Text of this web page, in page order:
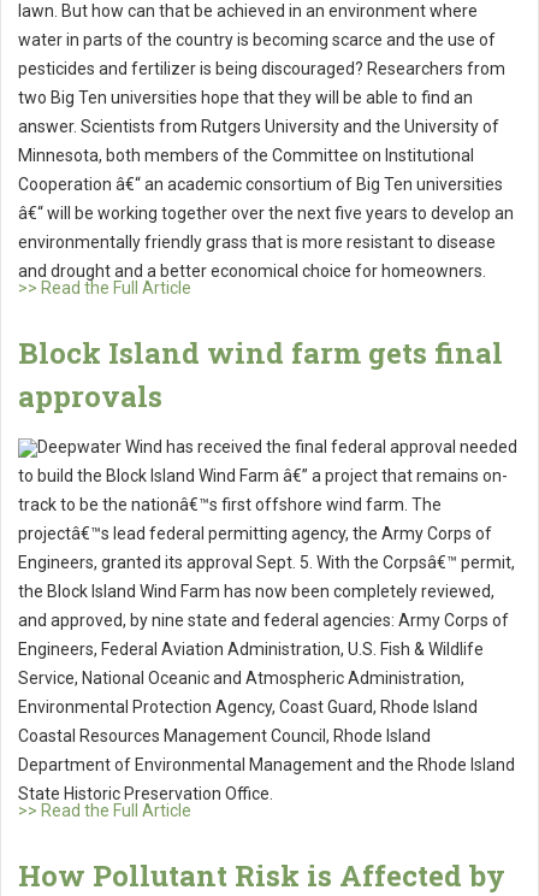
lawn. But how can that be achieved in an environment where
water in parts of the country is becoming scarce and the use of
pesticides and fertilizer is being discouraged? Researchers from
two Big Ten universities hope that they will be able to find an
answer. Scientists from Rutgers University and the University of
Minnesota, both members of the Committee on Institutional
Cooperation â€“ an academic consortium of Big Ten universities
â€“ will be working together over the next five years to develop an
environmentally friendly grass that is more resistant to disease
and drought and a better economical choice for homeowners.
>> Read the Full Article
Block Island wind farm gets final
approvals
Deepwater Wind has received the final federal approval needed
to build the Block Island Wind Farm â€” a project that remains on-
track to be the nationâ€™s first offshore wind farm. The
projectâ€™s lead federal permitting agency, the Army Corps of
Engineers, granted its approval Sept. 5. With the Corpsâ€™ permit,
the Block Island Wind Farm has now been completely reviewed,
and approved, by nine state and federal agencies: Army Corps of
Engineers, Federal Aviation Administration, U.S. Fish & Wildlife
Service, National Oceanic and Atmospheric Administration,
Environmental Protection Agency, Coast Guard, Rhode Island
Coastal Resources Management Council, Rhode Island
Department of Environmental Management and the Rhode Island
State Historic Preservation Office.
>> Read the Full Article
How Pollutant Risk is Affected by